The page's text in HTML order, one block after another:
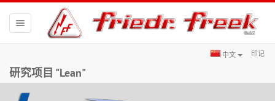
印记
中文
Toggle
navigation
研究项目 "Lean"